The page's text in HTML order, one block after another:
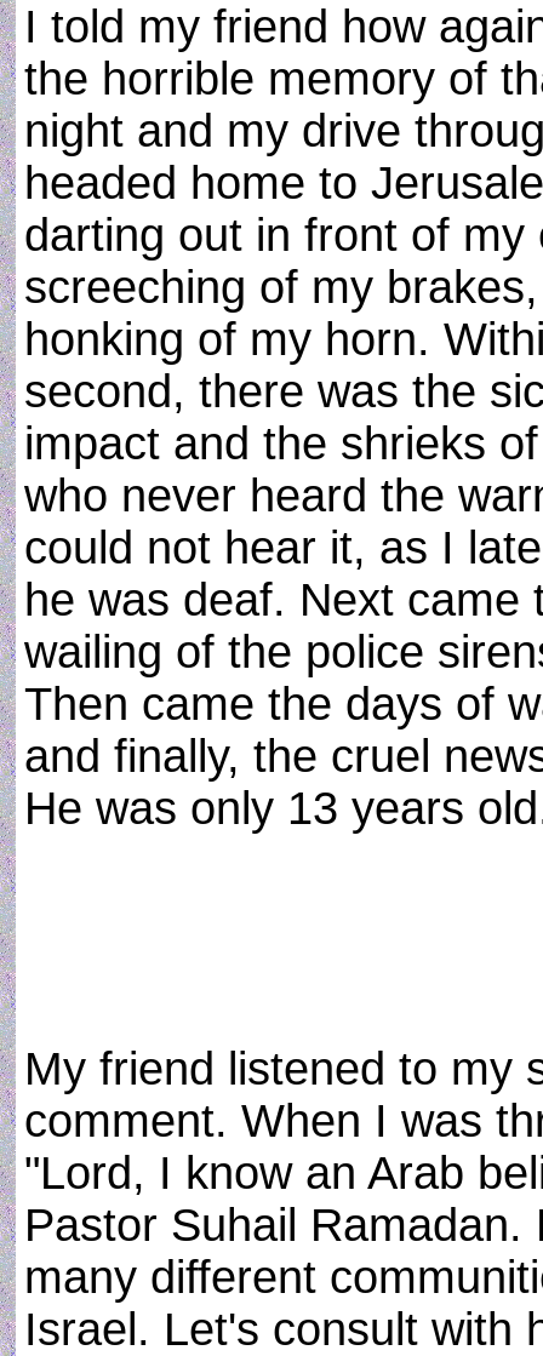
I told my friend how
the horrible memory of
night and my drive
headed home to
darting out in front of my
screeching of my
honking of my horn.
second, there was the
impact and the shrieks
who never heard the
could not hear it, as I
he was deaf. Next came
wailing of the police
Then came the days of
and finally, the cruel
He was only 13 years
My friend listened to my
comment. When I was
"Lord, I know an Arab
Pastor Suhail Ramadan.
many different
Israel. Let's consult with